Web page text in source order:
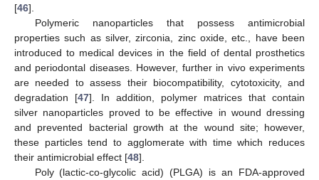
[46].
Polymeric nanoparticles that possess antimicrobial
properties such as silver, zirconia, zinc oxide, etc., have been
introduced to medical devices in the field of dental prosthetics
and periodontal diseases. However, further in vivo experiments
are needed to assess their biocompatibility, cytotoxicity, and
degradation [47]. In addition, polymer matrices that contain
silver nanoparticles proved to be effective in wound dressing
and prevented bacterial growth at the wound site; however,
these particles tend to agglomerate with time which reduces
their antimicrobial effect [48].
Poly (lactic-co-glycolic acid) (PLGA) is an FDA-approved